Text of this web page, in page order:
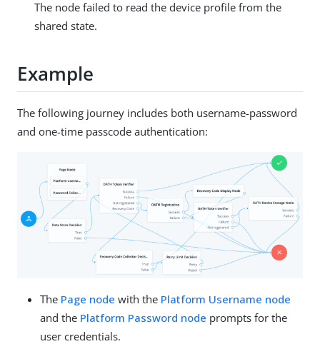
The node failed to read the device profile from the
shared state.
Example
The following journey includes both username-password
and one-time passcode authentication:
The Page node with the Platform Username node
and the Platform Password node prompts for the
user credentials.